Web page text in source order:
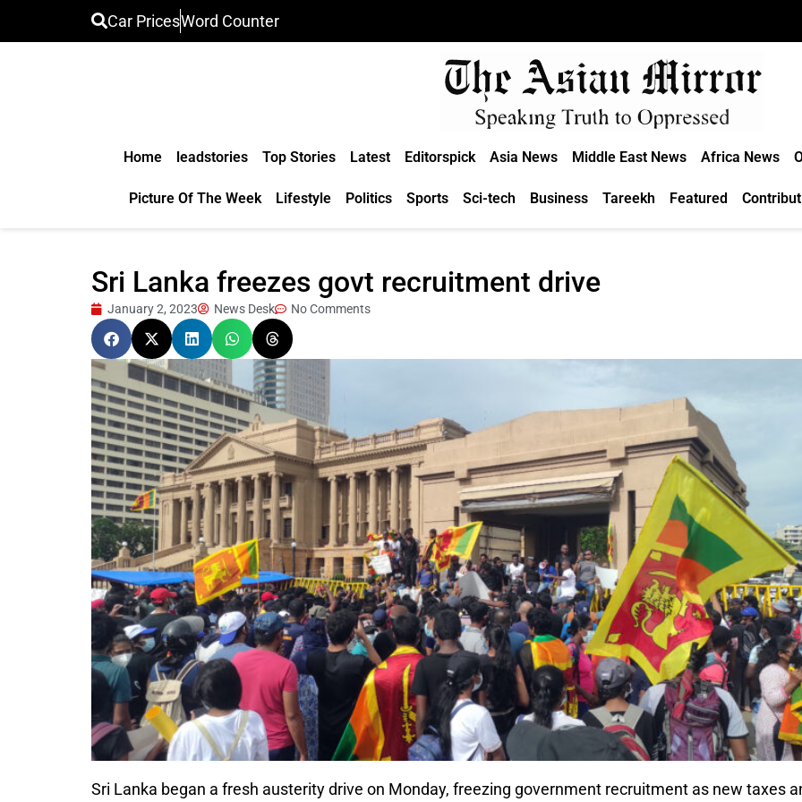
Car PricesWord Counter
Home leadstories Top Stories Latest Editorspick Asia News Middle East News Africa News
Picture Of The Week Lifestyle Politics Sports Sci-tech Business Tareekh Featured
Sri Lanka freezes govt recruitment drive
January 2, 2023 News Desk No Comments
Sri Lanka began a fresh austerity drive on Monday, freezing government recruitment as new taxes